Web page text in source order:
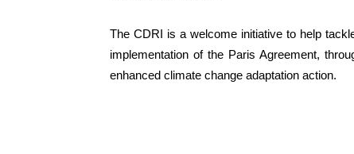
The CDRI is a welcome initiative to help
implementation of the Paris Agreement,
enhanced climate change adaptation action.